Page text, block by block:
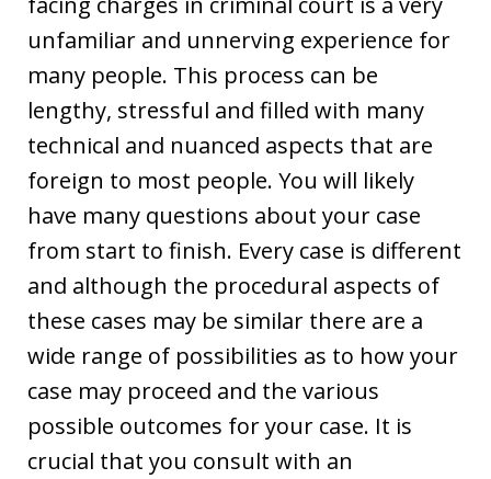
unfamiliar and unnerving experience for
many people. This process can be
lengthy, stressful and filled with many
technical and nuanced aspects that are
foreign to most people. You will likely
have many questions about your case
from start to finish. Every case is different
and although the procedural aspects of
these cases may be similar there are a
wide range of possibilities as to how your
case may proceed and the various
possible outcomes for your case. It is
crucial that you consult with an